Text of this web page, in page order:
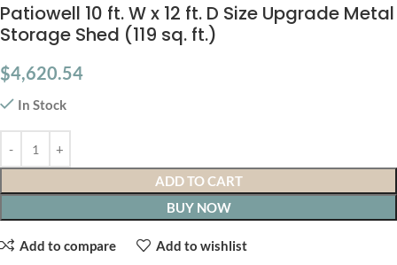
Patiowell 10 ft. W x 12 ft. D Size Upgrade Metal
Storage Shed (119 sq. ft.)
$4,620.54
In Stock
ADD TO CART
BUY NOW
Add to compare Add to wishlist